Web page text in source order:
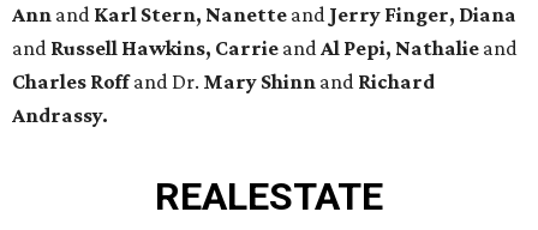
Ann and Karl Stern, Nanette and Jerry Finger, Diana
and Russell Hawkins, Carrie andAl Pepi, Nathalie and
Charles Roffand Dr. Mary Shinn and Richard
Andrassy.
REALESTATE